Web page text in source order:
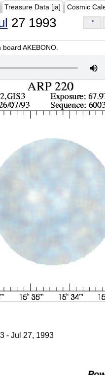
Treasure Data [ja] Cosmic
27 1993 >
AKEBONO.
- Jul 27, 1993